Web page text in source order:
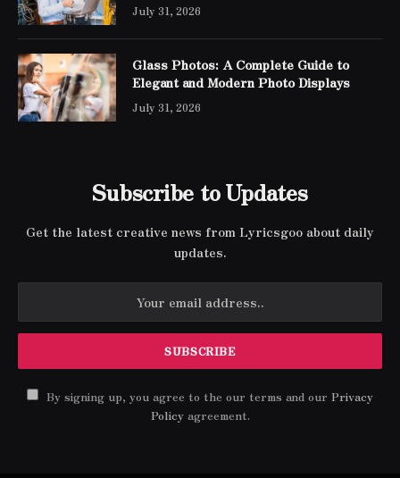
Networking
July 31, 2026
Glass Photos: A Complete Guide to
Elegant and Modern Photo Displays
July 31, 2026
Subscribe to Updates
Get the latest creative news from Lyricsgoo about daily
updates.
By signing up, you agree to the our terms and our Privacy
Policyagreement.